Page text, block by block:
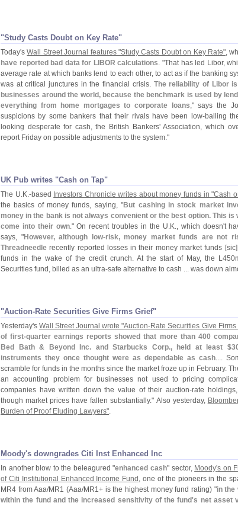
"​Study Casts Doubt on Key Rate"
Today'sWall Street Journal features "Study Casts Doubt on Key Rate",
have reported bad data for LIBOR calculations. "That has led Libor,
average rate at which banks lend to each other, to act as if the banking
was at critical junctures in the financial crisis. The reliability of Libor
businesses around the world, because the benchmark is used by
everything from home mortgages to corporate loans," says the
suspicions by some bankers that their rivals have been low-balling
looking desperate for cash, the British Bankers' Association, which
report Friday on possible adjustments to the system."
UK Pub writes "​Cash on Tap"
The U.K.-based Investors Chronicle writes about money funds in "Cash
the basics of money funds, saying, "But cashing in stock market
money in the bank is not always convenient or the best option. This
come into their own." On recent troubles in the U.K., which doesn't
says, "However, although low-risk, money market funds are not
Threadneedle recently reported losses in their money market funds [
funds in the wake of the credit crunch. At the start of May, the
Securities fund, billed as an ultra-safe alternative to cash ... was down
"​Auction-​Rate Securities Give Firms Grief"
Yesterday'sWall Street Journal wrote "Auction-Rate Securities Give Firms
of first-quarter earnings reports showed that more than 400
Bed Bath & Beyond Inc. and Starbucks Corp., held at least $
instruments they once thought were as dependable as cash....
scramble for funds in the months since the market froze up in February.
an accounting problem for businesses not used to pricing
companies have written down the value of their auction-rate
though market prices have fallen substantially." Also yesterday,
Burden of Proof Eluding Lawyers".
Moody'​s downgrades Citi Inst Enhanced Inc
In another blow to the beleagured "enhanced cash" sector, Moody's on
of Citi Institutional Enhanced Income Fund , one of the pioneers in the
MR4 from Aaa/MR1 (Aaa/MR1+ is the highest money fund rating) "in the
within the fund and the increased sensitivity of the fund's net asset